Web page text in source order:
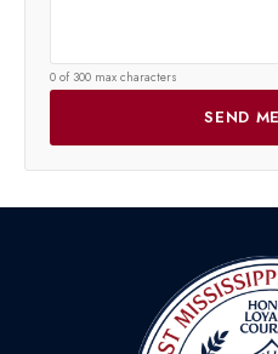
0 of 300 max characters